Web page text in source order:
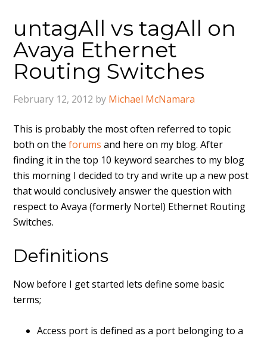
untagAll vs tagAll on
Avaya Ethernet
Routing Switches
February 12, 2012 by Michael McNamara
This is probably the most often referred to topic
both on theforumsand here on my blog. After
finding it in the top 10 keyword searches to my blog
this morning I decided to try and write up a new post
that would conclusively answer the question with
respect to Avaya (formerly Nortel) Ethernet Routing
Switches.
Definitions
Now before I get started lets define some basic
terms;
Access port is defined as a port belonging to a